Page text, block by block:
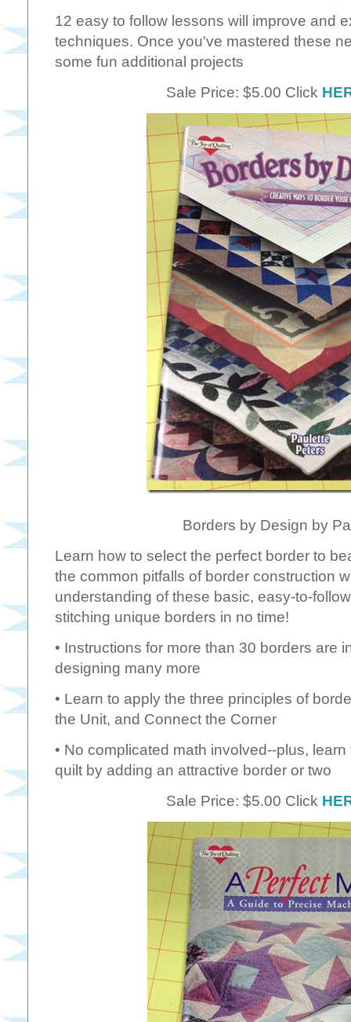
12 easy to follow lessons will improve and
techniques. Once you've mastered these
some fun additional projects
Sale Price: $5.00 Click
Borders by Design by
Learn how to select the perfect border to
the common pitfalls of border construction
understanding of these basic, easy-to-
stitching unique borders in no time!
• Instructions for more than 30 borders are
designing many more
• Learn to apply the three principles of
the Unit, and Connect the Corner
• No complicated math involved--plus,
quilt by adding an attractive border or two
Sale Price: $5.00 Click